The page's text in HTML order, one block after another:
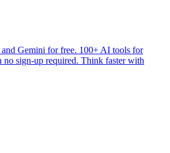
Gemini for free. 100+ AI tools for
sign-up required. Think faster with